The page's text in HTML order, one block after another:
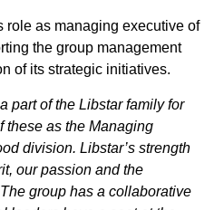
role as managing executive of
the group management
of its strategic initiatives.
part of the Libstar family for
these as the Managing
division. Libstar’s strength
our passion and the
group has a collaborative